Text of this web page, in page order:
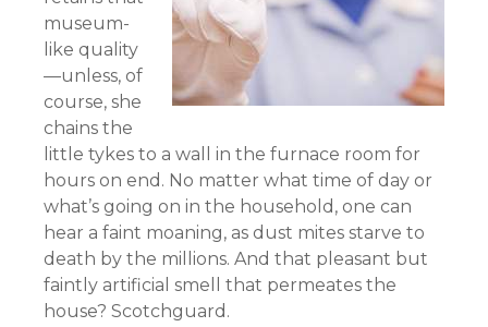
museum-
like quality
—unless, of
course, she
chains the
little tykes to a wall in the furnace room for
hours on end. No matter what time of day or
what’s going on in the household, one can
hear a faint moaning, as dust mites starve to
death by the millions. And that pleasant but
faintly artificial smell that permeates the
house? Scotchguard.